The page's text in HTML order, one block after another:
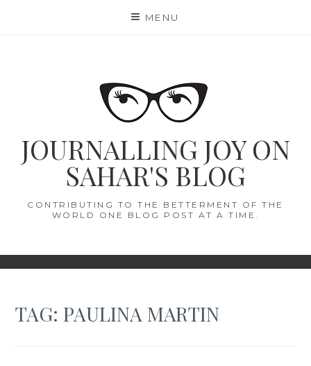
MENU
JOURNALLING JOY ON
SAHAR'S BLOG
CONTRIBUTING TO THE BETTERMENT OF THE
WORLD ONE BLOG POST AT A TIME.
TAG:PAULINA MARTIN